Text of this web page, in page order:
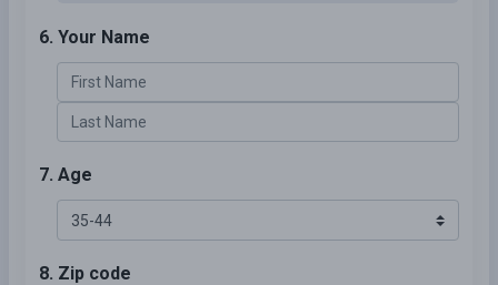
6. Your Name
7. Age
8. Zip code